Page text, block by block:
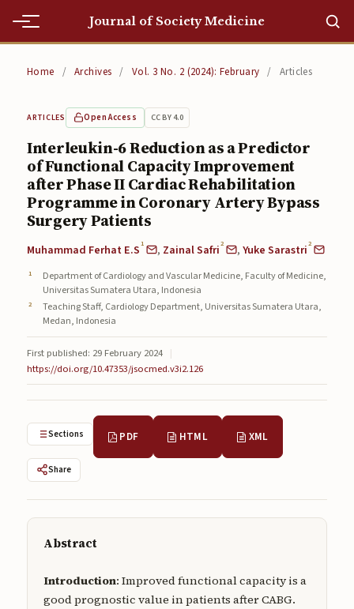
Journal of Society Medicine
Editorial Team
Editorial Team
Current
Submissions
About
About
About the Journal
Contact
Articles in Press
Home / Archives / Vol. 3 No. 2 (2024): February / Articles
ARTICLES Open Access CC BY 4.0
Interleukin-6 Reduction as a Predictor
of Functional Capacity Improvement
after Phase II Cardiac Rehabilitation
Programme in Coronary Artery Bypass
Surgery Patients
Muhammad Ferhat E.S1 , Zainal Safri2 ,Yuke Sarastri2
Department of Cardiology and Vascular Medicine, Faculty of Medicine,
Universitas Sumatera Utara, Indonesia
Teaching Staff, Cardiology Department, Universitas Sumatera Utara,
Medan, Indonesia
First published: 29 February 2024 |
https://doi.org/10.47353/jsocmed.v3i2.126
Sections PDF HTML XML
Share
Abstract
Introduction: Improved functional capacity is a
good prognostic value in patients after CABG.